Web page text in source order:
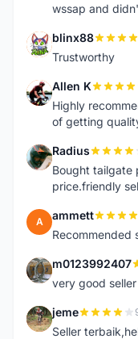
wssap and
B blinx88
Trustworthy
A Allen K
Highly
of getting
R Radius
Bought tailgate
price.friendly
A ammett
Recommended
M m0123992407
very good seller
J jeme
Seller